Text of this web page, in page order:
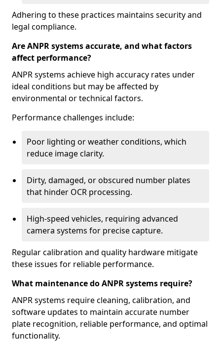
Adhering to these practices maintains security and
legal compliance.
Are ANPR systems accurate, and what factors
affect performance?
ANPR systems achieve high accuracy rates under
ideal conditions but may be affected by
environmental or technical factors.
Performance challenges include:
Poor lighting or weather conditions, which
reduce image clarity.
Dirty, damaged, or obscured number plates
that hinder OCR processing.
High-speed vehicles, requiring advanced
camera systems for precise capture.
Regular calibration and quality hardware mitigate
these issues for reliable performance.
What maintenance do ANPR systems require?
ANPR systems require cleaning, calibration, and
software updates to maintain accurate number
plate recognition, reliable performance, and optimal
functionality.